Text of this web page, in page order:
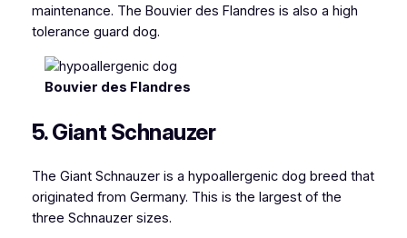
maintenance. The Bouvier des Flandres is also a high
tolerance guard dog.
Bouvier des Flandres
5. Giant Schnauzer
The Giant Schnauzer is a hypoallergenic dog breed that
originated from Germany. This is the largest of the
three Schnauzer sizes.